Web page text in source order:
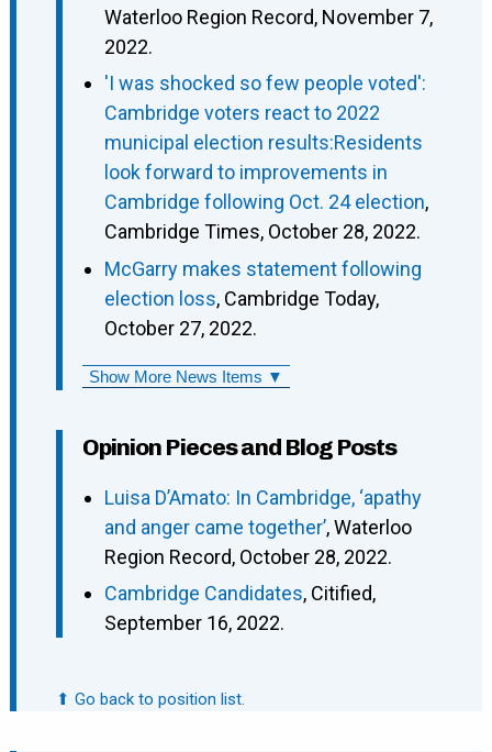
Waterloo Region Record, November 7,
2022.
'I was shocked so few people voted':
Cambridge voters react to 2022
municipal election results:Residents
look forward to improvements in
Cambridge following Oct. 24 election,
Cambridge Times, October 28, 2022.
McGarry makes statement following
election loss, Cambridge Today,
October 27, 2022.
Show More News Items ▼
Opinion Pieces and Blog Posts
Luisa D’Amato: In Cambridge, ‘apathy
and anger came together’, Waterloo
Region Record, October 28, 2022.
Cambridge Candidates, Citified,
September 16, 2022.
⬆ Go back to position list.